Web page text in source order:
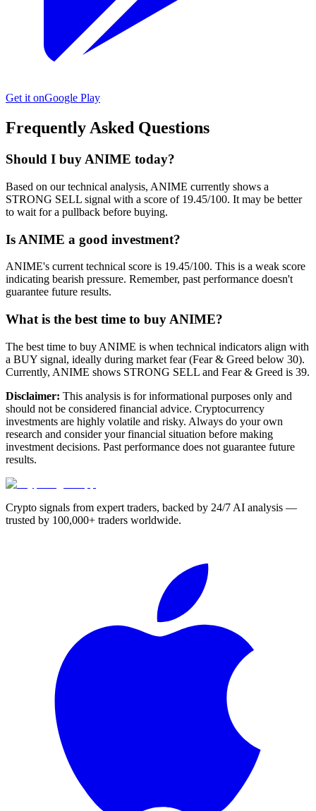
Get it onGoogle Play
Frequently Asked Questions
Should I buy ANIME today?
Based on our technical analysis, ANIME currently shows a
STRONG SELL signal with a score of 19.45/100. It may be better
to wait for a pullback before buying.
Is ANIME a good investment?
ANIME's current technical score is 19.45/100. This is a weak score
indicating bearish pressure. Remember, past performance doesn't
guarantee future results.
What is the best time to buy ANIME?
The best time to buy ANIME is when technical indicators align with
a BUY signal, ideally during market fear (Fear & Greed below 30).
Currently, ANIME shows STRONG SELL and Fear & Greed is 39.
Disclaimer: This analysis is for informational purposes only and
should not be considered financial advice. Cryptocurrency
investments are highly volatile and risky. Always do your own
research and consider your financial situation before making
investment decisions. Past performance does not guarantee future
results.
Crypto signals from expert traders, backed by 24/7 AI analysis —
trusted by 100,000+ traders worldwide.